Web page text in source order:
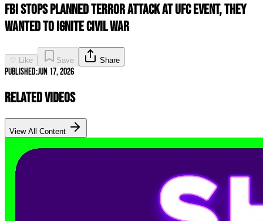
FBI STOPS Planned Terror Attack at UFC Event, They
Wanted To IGNITE Civil War
♡ Like Save Share
Published:Jun 17, 2026
Related Videos
View All Content